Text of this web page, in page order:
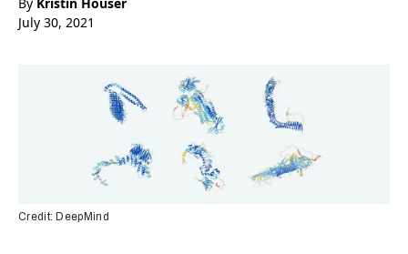
July 30, 2021
Credit: DeepMind